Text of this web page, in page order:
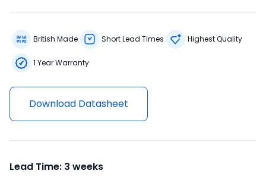
British Made Short Lead Times Highest Quality
1 Year Warranty
Download Datasheet
Lead Time: 3 weeks